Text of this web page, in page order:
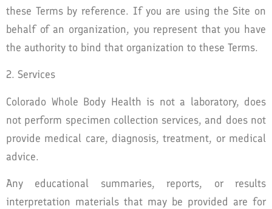
these Terms by reference. If you are using the Site on
behalf of an organization, you represent that you have
the authority to bind that organization to these Terms.
2. Services
Colorado Whole Body Health is not a laboratory, does
not perform specimen collection services, and does not
provide medical care, diagnosis, treatment, or medical
advice.
Any educational summaries, reports, or results
interpretation materials that may be provided are for